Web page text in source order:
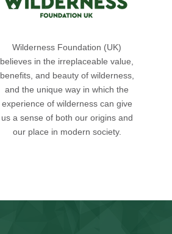
Wilderness Foundation (UK)
believes in the irreplaceable value,
benefits, and beauty of wilderness,
and the unique way in which the
experience of wilderness can give
us a sense of both our origins and
our place in modern society.